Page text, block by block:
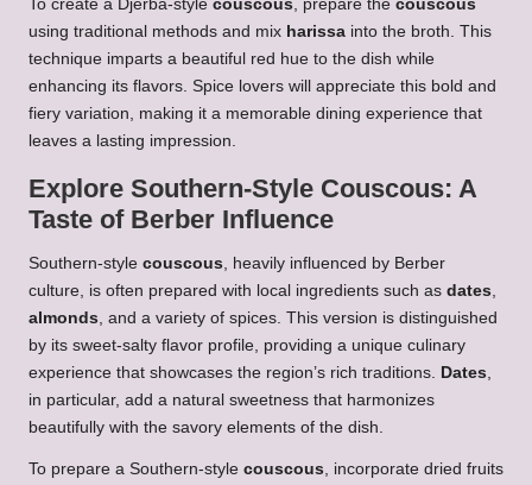
To create a Djerba-style couscous , prepare the couscous
using traditional methods and mix harissa into the broth. This
technique imparts a beautiful red hue to the dish while
enhancing its flavors. Spice lovers will appreciate this bold and
fiery variation, making it a memorable dining experience that
leaves a lasting impression.
Explore Southern-Style Couscous: A
Taste of Berber Influence
Southern-style couscous , heavily influenced by Berber
culture, is often prepared with local ingredients such as dates
almonds , and a variety of spices. This version is distinguished
by its sweet-salty flavor profile, providing a unique culinary
experience that showcases the region’s rich traditions.
Dates
in particular, add a natural sweetness that harmonizes
beautifully with the savory elements of the dish.
To prepare a Southern-style couscous , incorporate dried fruits